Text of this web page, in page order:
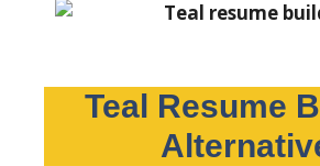
Teal Resume